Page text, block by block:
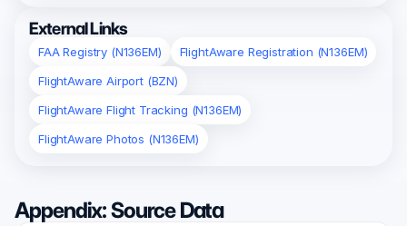
External Links
FAA Registry (N136EM)
FlightAware Registration (N136EM)
FlightAware Airport (BZN)
FlightAware Flight Tracking (N136EM)
FlightAware Photos (N136EM)
Appendix: Source Data